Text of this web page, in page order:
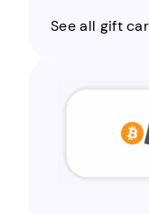
See all gift